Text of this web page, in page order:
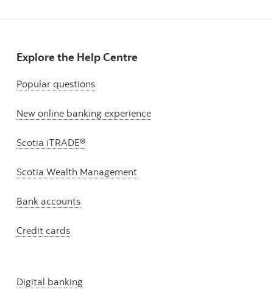
Explore the Help Centre
Popular questions
New online banking experience
Scotia iTRADE®
Scotia Wealth Management
Bank accounts
Credit cards
Digital banking